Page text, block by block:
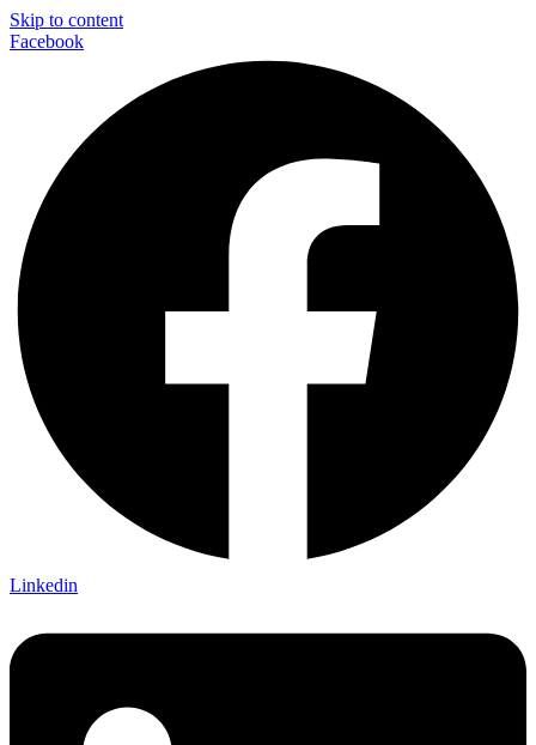
Skip to content
Facebook
Linkedin